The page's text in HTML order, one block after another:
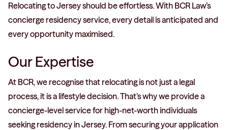
Relocating to Jersey should be effortless. With BCR Law’s
concierge residency service, every detail is anticipated and
every opportunity maximised.
Our Expertise
At BCR, we recognise that relocating is not just a legal
process, it is a lifestyle decision. That’s why we provide a
concierge-level service for high-net-worth individuals
seeking residency in Jersey. From securing your application